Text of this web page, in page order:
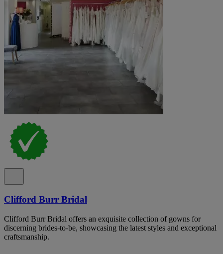
Clifford Burr Bridal
Clifford Burr Bridal offers an exquisite collection of gowns for
discerning brides-to-be, showcasing the latest styles and exceptional
craftsmanship.